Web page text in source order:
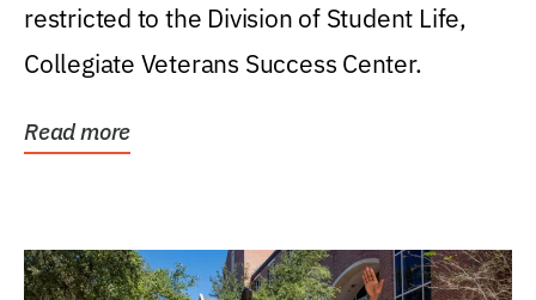
restricted to the Division of Student Life,
Collegiate Veterans Success Center.
Read more